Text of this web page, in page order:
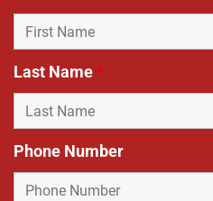
Last Name*
Phone Number